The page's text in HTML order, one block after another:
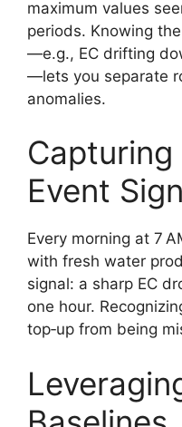
maximum values
periods. Knowing
—e.g., EC drifting
—lets you separate
anomalies.
Capturing
Event
Every morning at 7
with fresh water
signal: a sharp EC
one hour.
top‑up from being